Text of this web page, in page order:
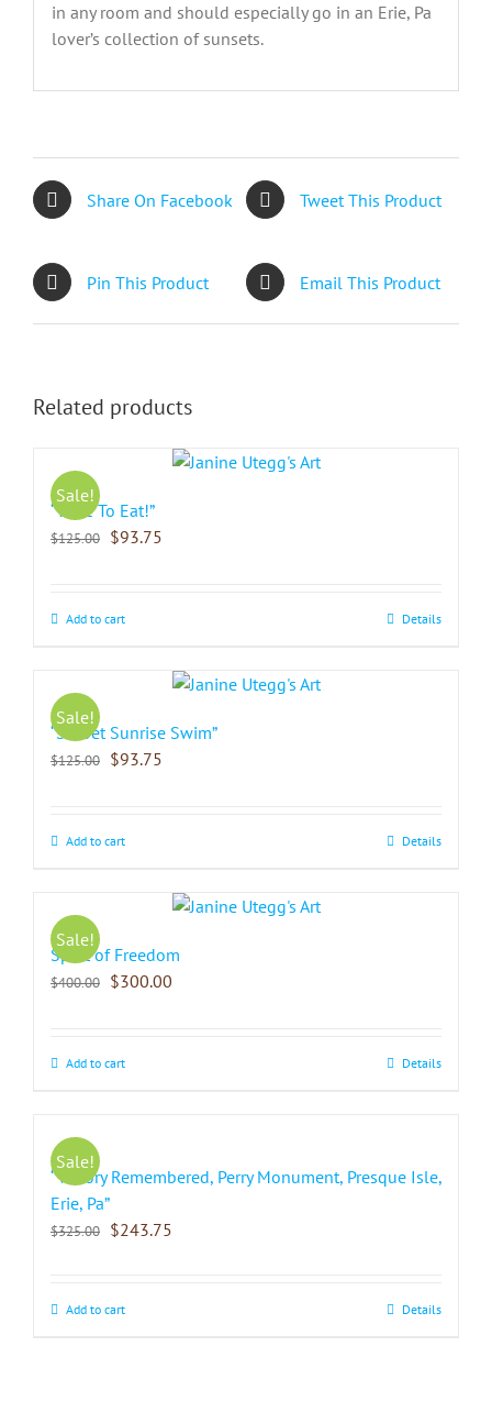
in any room and should especially go in an Erie, Pa
lover’s collection of sunsets.
Share On Facebook Tweet This Product
Pin This Product Email This Product
Related products
Sale!
“Time To Eat!”
$125.00 $93.75
Add to cart Details
Sale!
“Sorbet Sunrise Swim”
$125.00 $93.75
Add to cart Details
Sale!
Spirit of Freedom
$400.00 $300.00
Add to cart Details
Sale!
“Victory Remembered, Perry Monument, Presque Isle,
Erie, Pa”
$325.00 $243.75
Add to cart Details